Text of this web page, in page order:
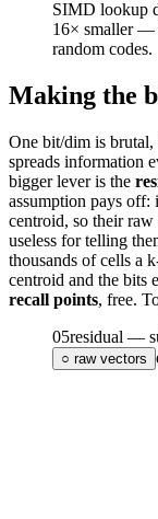
SIMD lookup
16× smaller —
random codes.
Making the
One bit/dim is brutal,
spreads information
bigger lever is the
assumption pays off:
centroid, so their
useless for telling
thousands of cells a
centroid and the bits
recall points, free.
05residual —
○ raw vectors